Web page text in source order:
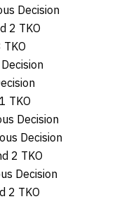
Decision
2 TKO
TKO
Decision
Decision
2 TKO
Decision
2 TKO